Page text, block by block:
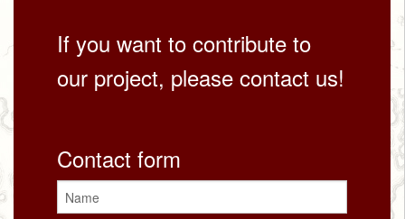
If you want to contribute to
our project, please contact us!
Contact form